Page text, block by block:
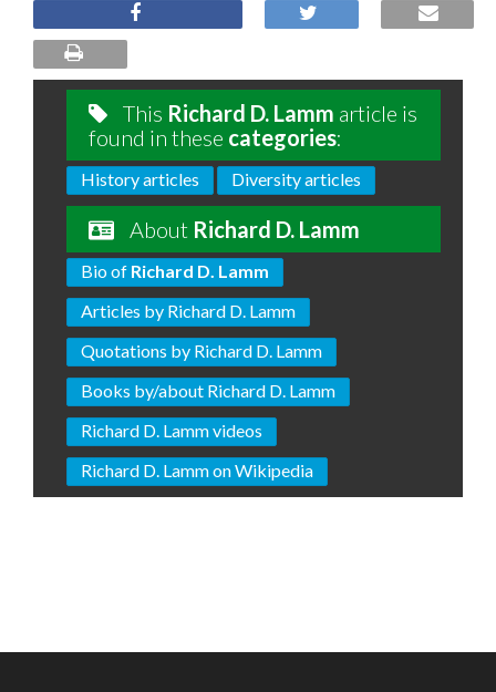
This Richard D. Lamm article is
found in these categories:
History articles Diversity articles
About Richard D. Lamm
Bio of Richard D. Lamm
Articles by Richard D. Lamm
Quotations by Richard D. Lamm
Books by/about Richard D. Lamm
Richard D. Lamm videos
Richard D. Lamm on Wikipedia